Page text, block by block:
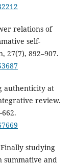
relations of
self-
27(7), 892–907.
authenticity at
review.
studying
summative and